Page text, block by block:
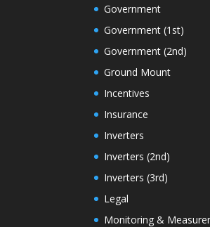
Government
Government (1st)
Government (2nd)
Ground Mount
Incentives
Insurance
Inverters
Inverters (2nd)
Inverters (3rd)
Legal
Monitoring &